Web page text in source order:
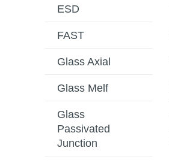
ESD
FAST
Glass Axial
Glass Melf
Glass
Passivated
Junction